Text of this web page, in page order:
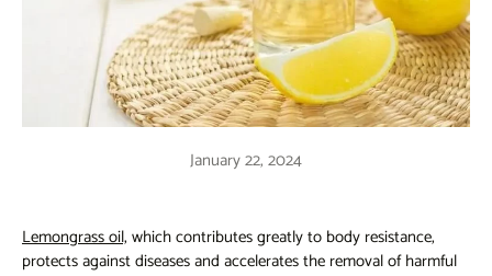
January 22, 2024
Lemongrass oil, which contributes greatly to body resistance,
protects against diseases and accelerates the removal of harmful